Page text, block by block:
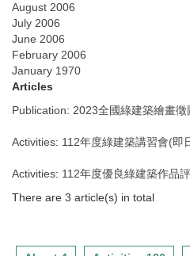
August 2006
July 2006
June 2006
February 2006
January 1970
Articles
Publication: 2023全國綠建築繪畫
Activities: 112年度綠建築講習會(即
Activities: 112年度優良綠建築作品
There are 3 article(s) in total